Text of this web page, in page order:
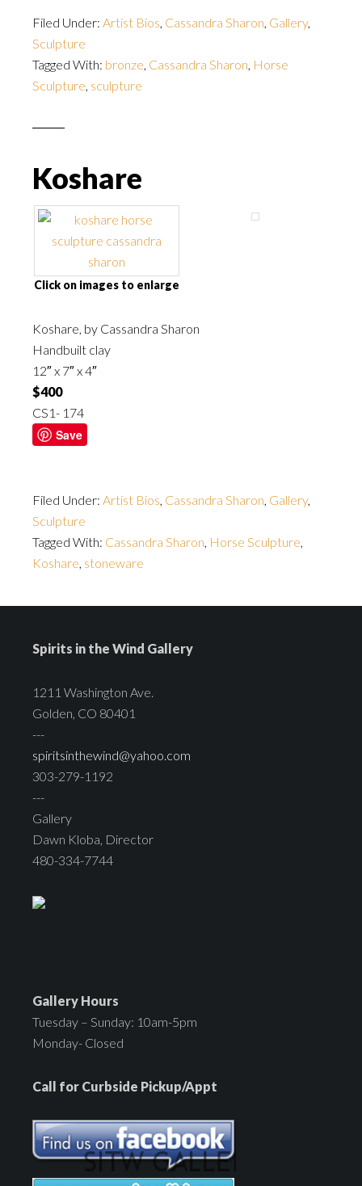
Filed Under: Artist Bios, Cassandra Sharon, Gallery,
Sculpture
Tagged With: bronze, Cassandra Sharon, Horse
Sculpture, sculpture
Koshare
Click on images to enlarge
Koshare, by Cassandra Sharon
Handbuilt clay
12″ x 7″ x 4″
$400
CS1- 174
Save
Filed Under: Artist Bios, Cassandra Sharon, Gallery,
Sculpture
Tagged With: Cassandra Sharon, Horse Sculpture,
Koshare, stoneware
Spirits in the Wind Gallery
1211 Washington Ave.
Golden, CO 80401
---
spiritsinthewind@yahoo.com
303-279-1192
---
Gallery
Dawn Kloba, Director
480-334-7744
Gallery Hours
Tuesday – Sunday: 10am-5pm
Monday- Closed
Call for Curbside Pickup/Appt